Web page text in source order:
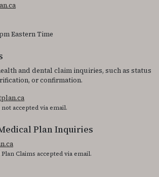
Eastern Time
and dental claim inquiries, such as status
or confirmation.
accepted via email.
Plan Inquiries
Claims accepted via email.